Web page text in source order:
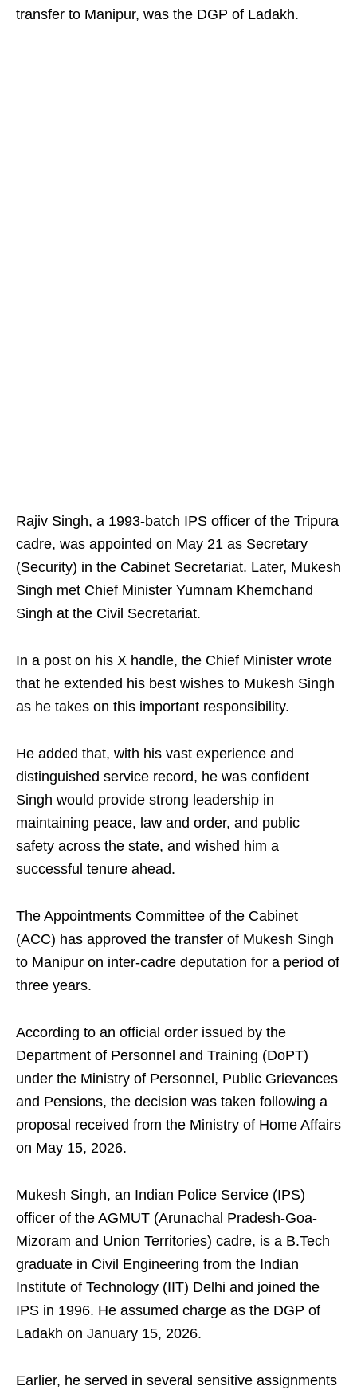
transfer to Manipur, was the DGP of Ladakh.
Rajiv Singh, a 1993-batch IPS officer of the Tripura
cadre, was appointed on May 21 as Secretary
(Security) in the Cabinet Secretariat. Later, Mukesh
Singh met Chief Minister Yumnam Khemchand
Singh at the Civil Secretariat.
In a post on his X handle, the Chief Minister wrote
that he extended his best wishes to Mukesh Singh
as he takes on this important responsibility.
He added that, with his vast experience and
distinguished service record, he was confident
Singh would provide strong leadership in
maintaining peace, law and order, and public
safety across the state, and wished him a
successful tenure ahead.
The Appointments Committee of the Cabinet
(ACC) has approved the transfer of Mukesh Singh
to Manipur on inter-cadre deputation for a period of
three years.
According to an official order issued by the
Department of Personnel and Training (DoPT)
under the Ministry of Personnel, Public Grievances
and Pensions, the decision was taken following a
proposal received from the Ministry of Home Affairs
on May 15, 2026.
Mukesh Singh, an Indian Police Service (IPS)
officer of the AGMUT (Arunachal Pradesh-Goa-
Mizoram and Union Territories) cadre, is a B.Tech
graduate in Civil Engineering from the Indian
Institute of Technology (IIT) Delhi and joined the
IPS in 1996. He assumed charge as the DGP of
Ladakh on January 15, 2026.
Earlier, he served in several sensitive assignments